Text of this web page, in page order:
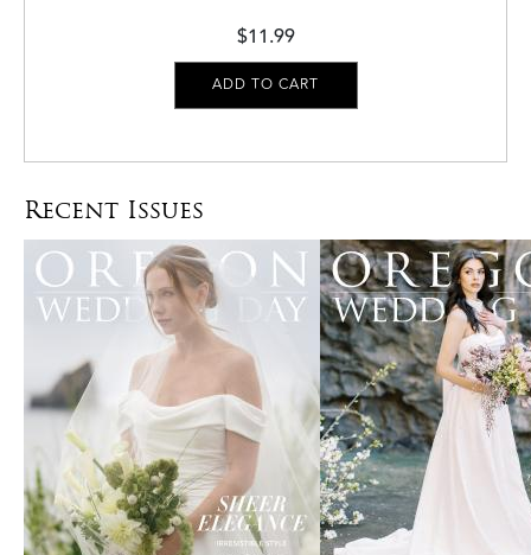
$11.99
Recent Issues